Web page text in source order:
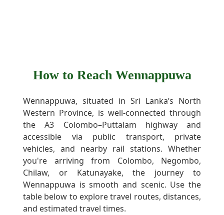
How to Reach Wennappuwa
Wennappuwa, situated in Sri Lanka’s North
Western Province, is well-connected through
the A3 Colombo–Puttalam highway and
accessible via public transport, private
vehicles, and nearby rail stations. Whether
you're arriving from Colombo, Negombo,
Chilaw, or Katunayake, the journey to
Wennappuwa is smooth and scenic. Use the
table below to explore travel routes, distances,
and estimated travel times.